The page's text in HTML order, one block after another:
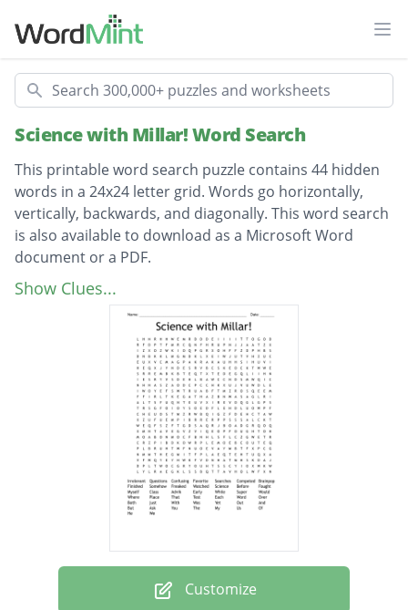
Search
Science with Millar! Word Search
This printable word search puzzle contains 44 hidden
words in a 24x24 letter grid. Words go horizontally,
vertically, backwards, and diagonally. This word search
is also available to download as a Microsoft Word
document or a PDF.
Description
Irrelevant
Show Clues...
Customize